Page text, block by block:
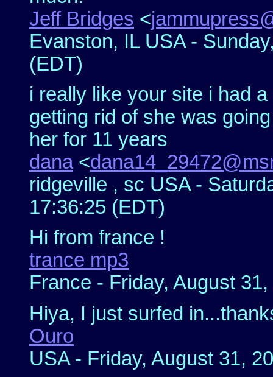
Jeff Bridges <
Evanston, IL USA -
(EDT)
i really like your site i had
getting rid of she was
her for 11 years
dana<
ridgeville , sc USA -
17:36:25 (EDT)
Hi from france !
trance mp3
France - Friday, August
Hiya, I just surfed
Ouro
USA - Friday, August 31,